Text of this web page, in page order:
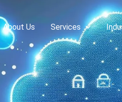
About Us Services